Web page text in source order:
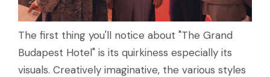
The first thing you'll notice about "The Grand
Budapest Hotel" is its quirkiness especially its
visuals. Creatively imaginative, the various styles